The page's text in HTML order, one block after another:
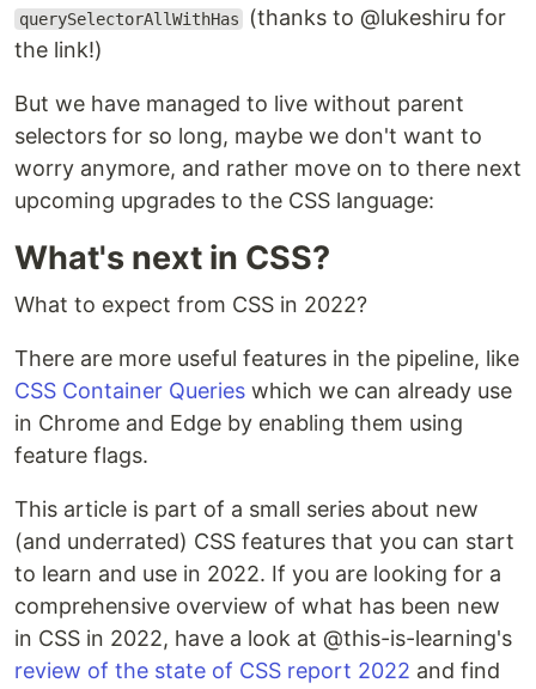
querySelectorAllWithHas
(thanks to @lukeshiru for
the link!)
But we have managed to live without parent
selectors for so long, maybe we don't want to
worry anymore, and rather move on to there next
upcoming upgrades to the CSS language:
What's next in CSS?
What to expect from CSS in 2022?
There are more useful features in the pipeline, like
CSS Container Queries which we can already use
in Chrome and Edge by enabling them using
feature flags.
This article is part of a small series about new
(and underrated) CSS features that you can start
to learn and use in 2022. If you are looking for a
comprehensive overview of what has been new
in CSS in 2022, have a look at @this-is-learning's
review of the state of CSS report 2022 and find